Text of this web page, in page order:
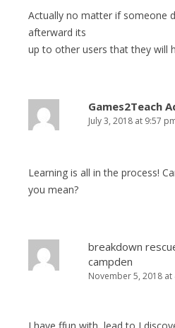
Actually no matter if someone
afterward its
up to other users that they will
Games2Teach
July 3, 2018 at 9:57
Learning is all in the process!
you mean?
breakdown
campden
November 5, 2018 at